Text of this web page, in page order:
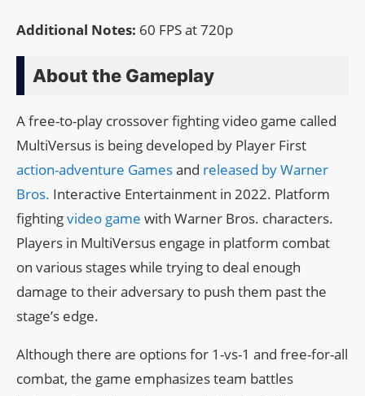
Additional Notes: 60 FPS at 720p
About the Gameplay
A free-to-play crossover fighting video game called
MultiVersus is being developed by Player First
action-adventure Gamesand released by Warner
Bros. Interactive Entertainment in 2022. Platform
fightingvideo game with Warner Bros. characters.
Players in MultiVersus engage in platform combat
on various stages while trying to deal enough
damage to their adversary to push them past the
stage’s edge.
Although there are options for 1-vs-1 and free-for-all
combat, the game emphasizes team battles